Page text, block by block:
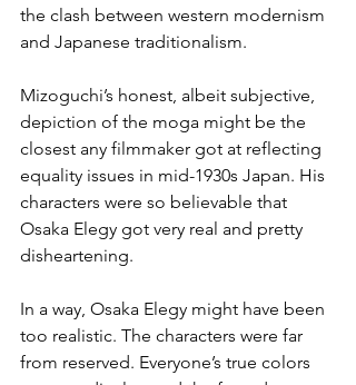
the clash between western modernism
and Japanese traditionalism.
Mizoguchi’s honest, albeit subjective,
depiction of the moga might be the
closest any filmmaker got at reflecting
equality issues in mid-1930s Japan. His
characters were so believable that
Osaka Elegy got very real and pretty
disheartening.
In a way, Osaka Elegy might have been
too realistic. The characters were far
from reserved. Everyone’s true colors